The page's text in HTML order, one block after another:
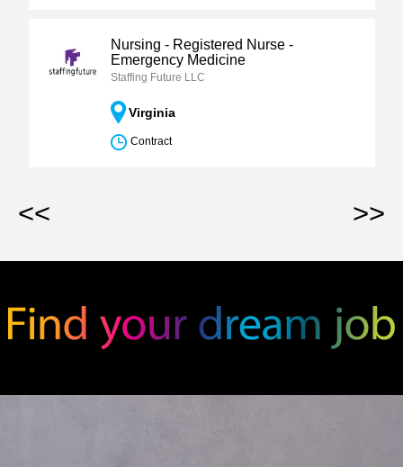
Nursing - Registered Nurse -
Emergency Medicine
Staffing Future LLC
Virginia
Contract
<< >>